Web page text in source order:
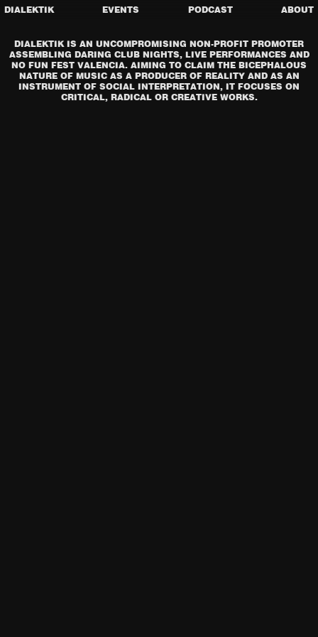
DIALEKTIK EVENTS PODCAST ABOUT
DIALEKTIK IS AN UNCOMPROMISING NON-PROFIT PROMOTER
ASSEMBLING DARING CLUB NIGHTS, LIVE PERFORMANCES AND
NO FUN FEST VALENCIA. AIMING TO CLAIM THE BICEPHALOUS
NATURE OF MUSIC AS A PRODUCER OF REALITY AND AS AN
INSTRUMENT OF SOCIAL INTERPRETATION, IT FOCUSES ON
CRITICAL, RADICAL OR CREATIVE WORKS.